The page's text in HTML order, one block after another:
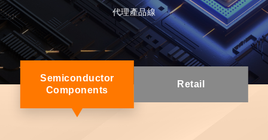
代理產品線
Semiconductor
Components
Retail